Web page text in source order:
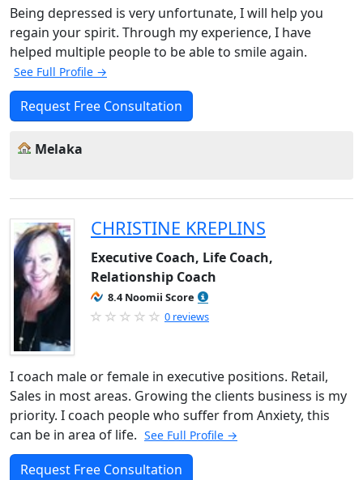
Being depressed is very unfortunate, I will help you
regain your spirit. Through my experience, I have
helped multiple people to be able to smile again.
See Full Profile →
Request Free Consultation
Melaka
CHRISTINE KREPLINS
Executive Coach, Life Coach,
Relationship Coach
8.4 Noomii Score
0 reviews
I coach male or female in executive positions. Retail,
Sales in most areas. Growing the clients business is my
priority. I coach people who suffer from Anxiety, this
can be in area of life. See Full Profile →
Request Free Consultation